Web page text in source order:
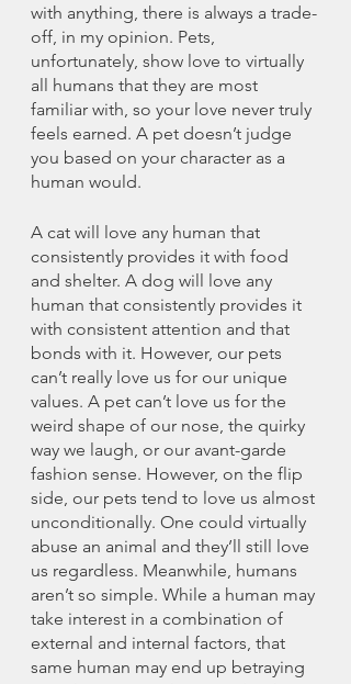
with anything, there is always a trade-
off, in my opinion. Pets,
unfortunately, show love to virtually
all humans that they are most
familiar with, so your love never truly
feels earned. A pet doesn’t judge
you based on your character as a
human would.
A cat will love any human that
consistently provides it with food
and shelter. A dog will love any
human that consistently provides it
with consistent attention and that
bonds with it. However, our pets
can’t really love us for our unique
values. A pet can’t love us for the
weird shape of our nose, the quirky
way we laugh, or our avant-garde
fashion sense. However, on the flip
side, our pets tend to love us almost
unconditionally. One could virtually
abuse an animal and they’ll still love
us regardless. Meanwhile, humans
aren’t so simple. While a human may
take interest in a combination of
external and internal factors, that
same human may end up betraying